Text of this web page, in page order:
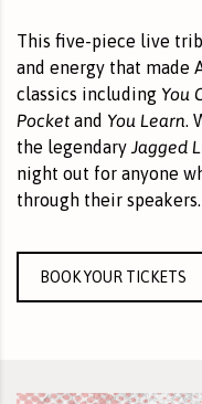
This five-piece live
and energy that made
classics including You
Pocket and You Learn.
the legendary Jagged
night out for anyone
through their speakers.
BOOK YOUR TICKETS